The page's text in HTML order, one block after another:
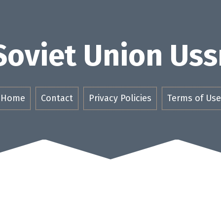
Union
Home Contact Privacy Policies Terms of Use